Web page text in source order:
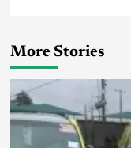
More Stories